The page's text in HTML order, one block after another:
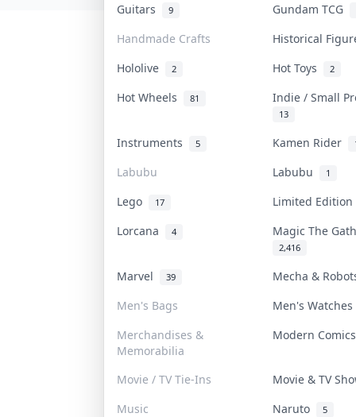
Guitars 9 Gundam TCG
Handmade Crafts
Historical
Hololive
2 Hot Toys 2
Hot Wheels 81 Indie / Small
13
Instruments 5 Kamen Rider
Labubu Labubu 1
Lego 17
Limited
Lorcana
4 Magic The
2,416
Marvel 39
Mecha &
Men's Bags
Men's
Merchandises &
Memorabilia
Modern
Movie / TV Tie-Ins
Movie & TV
Music
Naruto 5